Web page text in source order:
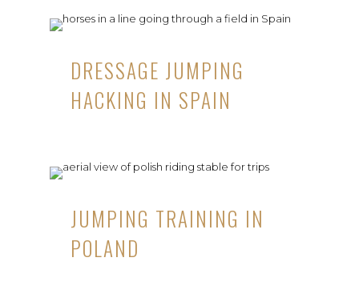
DRESSAGE JUMPING
HACKING IN SPAIN
JUMPING TRAINING IN
POLAND